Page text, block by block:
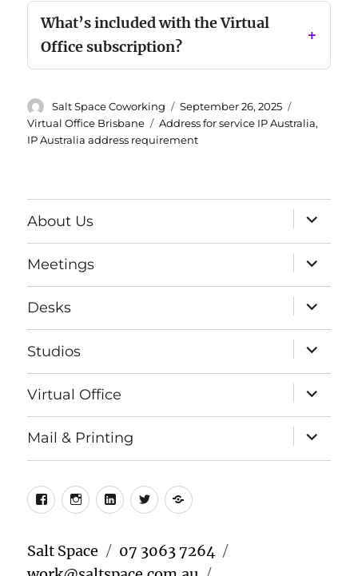
What’s included with the Virtual
Office subscription?
Author
Salt Space Coworking
Posted
on
September 26, 2025
Virtual Office Brisbane
Tags
Address for service IP Australia,
IP Australia address requirement
About Us
expand
child
menu
Meetings
expand
child
menu
Desks
expand
child
menu
Studios
expand
child
menu
Virtual Office
expand
child
menu
Mail & Printing
expand
child
menu
FacebookInstagram
LinkedIn
TwitterMeetup
Salt Space
07 3063 7264